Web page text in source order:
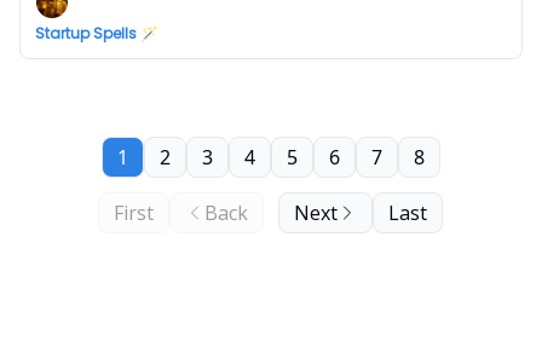
Startup Spells 🪄
First Back
1 2 3 4 5 6 7 8
Next Last